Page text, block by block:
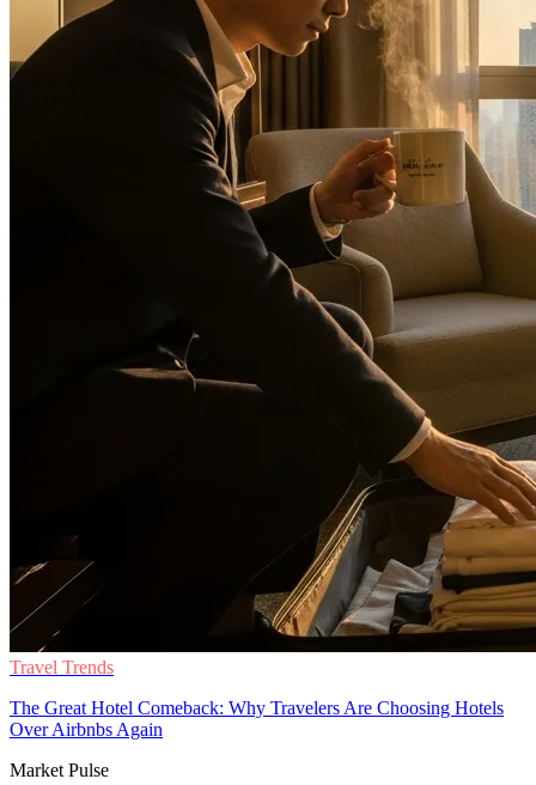
Travel Trends
The Great Hotel Comeback: Why Travelers Are Choosing Hotels
Over Airbnbs Again
Market Pulse